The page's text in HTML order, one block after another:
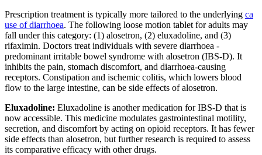
Prescription treatment is typically more tailored to the underlying ca
use of diarrhoea. The following loose motion tablet for adults may
fall under this category: (1) alosetron, (2) eluxadoline, and (3)
rifaximin. Doctors treat individuals with severe diarrhoea -
predominant irritable bowel syndrome with alosetron (IBS-D). It
inhibits the pain, stomach discomfort, and diarrhoea-causing
receptors. Constipation and ischemic colitis, which lowers blood
flow to the large intestine, can be side effects of alosetron.
Eluxadoline: Eluxadoline is another medication for IBS-D that is
now accessible. This medicine modulates gastrointestinal motility,
secretion, and discomfort by acting on opioid receptors. It has fewer
side effects than alosetron, but further research is required to assess
its comparative efficacy with other drugs.